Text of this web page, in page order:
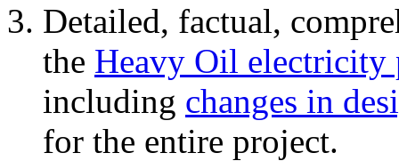
Detailed, factual,
the Heavy Oil
including changes in
for the entire project.